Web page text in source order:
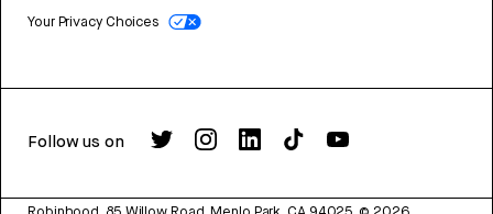
Your Privacy Choices
Follow us on